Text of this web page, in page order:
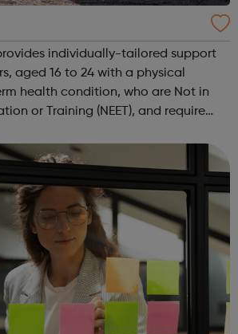
individually-tailored support
to 24 with a physical
condition, who are Not in
Training (NEET), and require
r...